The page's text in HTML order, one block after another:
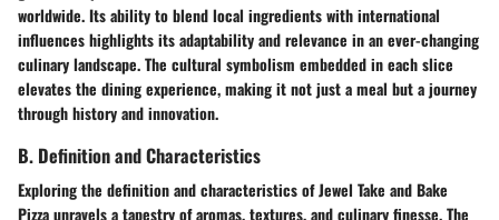
worldwide. Its ability to blend local ingredients with international
influences highlights its adaptability and relevance in an ever-changing
culinary landscape. The cultural symbolism embedded in each slice
elevates the dining experience, making it not just a meal but a journey
through history and innovation.
B. Definition and Characteristics
Exploring the definition and characteristics of Jewel Take and Bake
Pizza unravels a tapestry of aromas, textures, and culinary finesse. The